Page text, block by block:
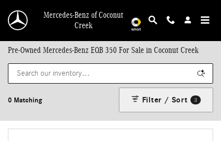
Mercedes-Benz of Coconut
Creek
Pre-Owned Mercedes-Benz EQB 350 For Sale in Coconut Creek
0 Matching Filter / Sort 3